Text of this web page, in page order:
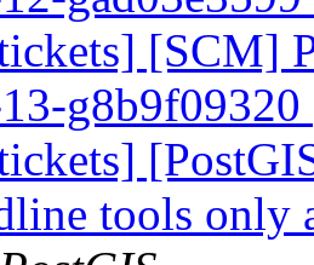
[SCM]
g8b9f09320
tools only